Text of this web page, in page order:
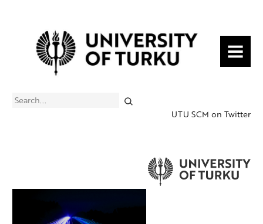
MENU
Search
UTU SCM on Twitter